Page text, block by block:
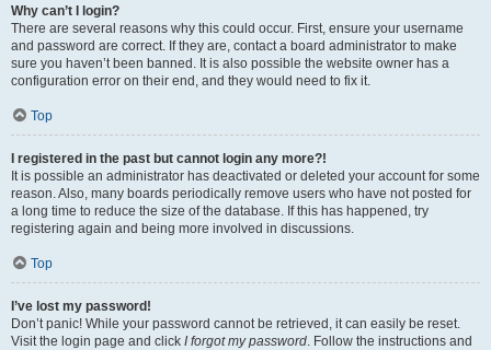
Why can’t I login?
There are several reasons why this could occur. First, ensure your username
and password are correct. If they are, contact a board administrator to make
sure you haven’t been banned. It is also possible the website owner has a
configuration error on their end, and they would need to fix it.
Top
I registered in the past but cannot login any more?!
It is possible an administrator has deactivated or deleted your account for some
reason. Also, many boards periodically remove users who have not posted for
a long time to reduce the size of the database. If this has happened, try
registering again and being more involved in discussions.
Top
I’ve lost my password!
Don’t panic! While your password cannot be retrieved, it can easily be reset.
Visit the login page and click I forgot my password. Follow the instructions and